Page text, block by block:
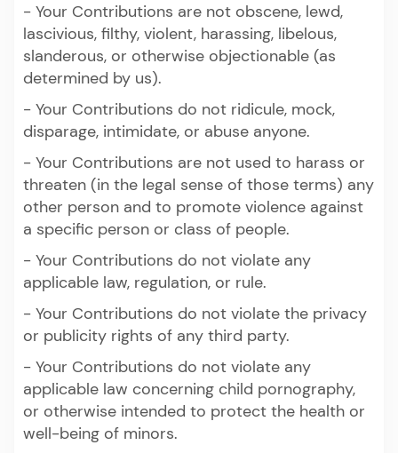
- Your Contributions are not obscene, lewd,
lascivious, filthy, violent, harassing, libelous,
slanderous, or otherwise objectionable (as
determined by us).
- Your Contributions do not ridicule, mock,
disparage, intimidate, or abuse anyone.
- Your Contributions are not used to harass or
threaten (in the legal sense of those terms) any
other person and to promote violence against
a specific person or class of people.
- Your Contributions do not violate any
applicable law, regulation, or rule.
- Your Contributions do not violate the privacy
or publicity rights of any third party.
- Your Contributions do not violate any
applicable law concerning child pornography,
or otherwise intended to protect the health or
well-being of minors.